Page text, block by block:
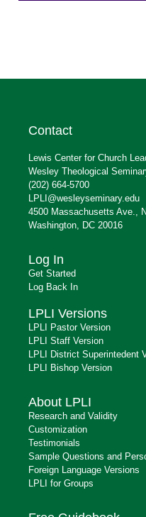
Contact
Lewis Center for Church
Wesley Theological
(202) 664-5700
LPLI@wesleyseminary.edu
4500 Massachusetts Ave.,
Washington, DC 20016
Log In
Get Started
Log Back In
LPLI Versions
LPLI Pastor Version
LPLI Staff Version
LPLI District Superintedent
LPLI Bishop Version
About LPLI
Research and Validity
Customization
Testimonials
Sample Questions and
Foreign Language Versions
LPLI for Groups